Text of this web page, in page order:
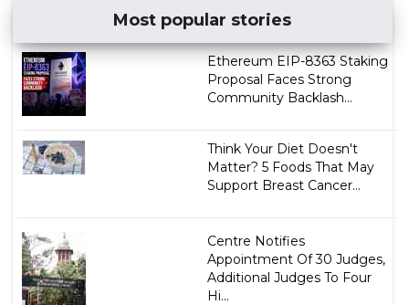
Most popular stories
Ethereum EIP-8363 Staking
Proposal Faces Strong
Community Backlash...
Think Your Diet Doesn't
Matter? 5 Foods That May
Support Breast Cancer...
Centre Notifies
Appointment Of 30 Judges,
Additional Judges To Four
Hi...